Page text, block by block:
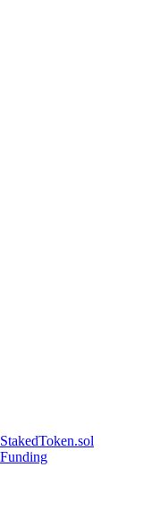
StakedToken.sol
Funding